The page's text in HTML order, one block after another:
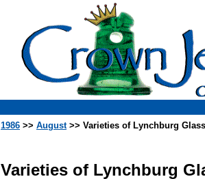
1986 >> August>> Varieties of Lynchburg
Varieties of Lynchburg